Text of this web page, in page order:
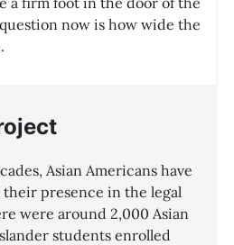
now is how wide the
Asian Americans have
presence in the legal
were around 2,000 Asian
students enrolled